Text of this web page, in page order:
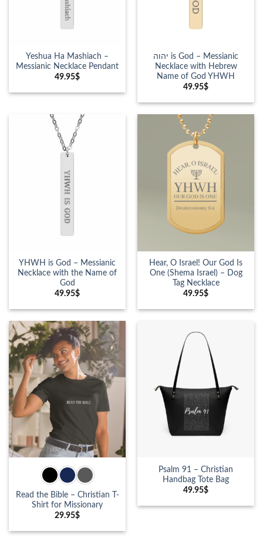
Yeshua Ha Mashiach –
Messianic Necklace Pendant
49.95$
יהוה is God – Messianic
Necklace with Hebrew
Name of God YHWH
49.95$
YHWH is God – Messianic
Necklace with the Name of
God
49.95$
Hear, O Israel! Our God Is
One (Shema Israel) – Dog
Tag Necklace
49.95$
Read the Bible – Christian T-
Shirt for Missionary
29.95$
Psalm 91 – Christian
Handbag Tote Bag
49.95$